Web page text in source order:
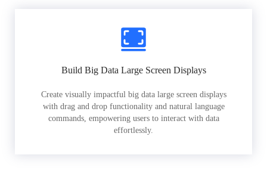
Build Big Data Large Screen Displays
Create visually impactful big data large screen displays
with drag and drop functionality and natural language
commands, empowering users to interact with data
effortlessly.